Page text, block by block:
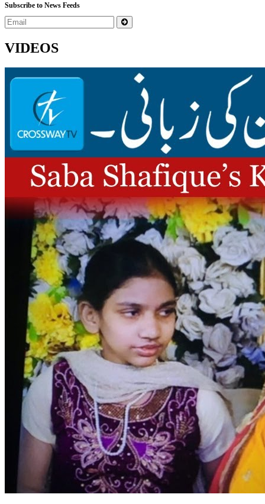
Subscribe to News Feeds
VIDEOS